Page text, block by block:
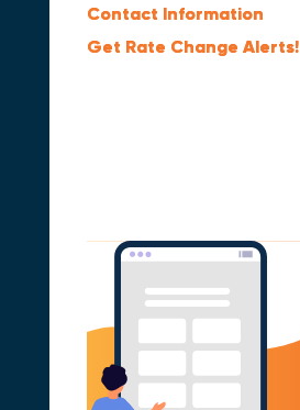
Contact Information
Get Rate Change Alerts!